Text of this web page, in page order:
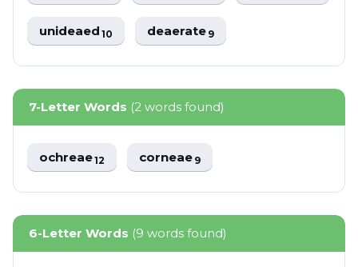
unideaed10 deaerate9
7-Letter Words (2 words found)
ochreae12 corneae9
6-Letter Words (9 words found)